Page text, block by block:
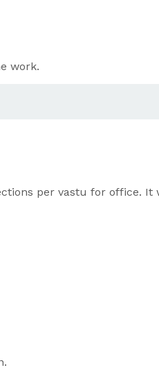
work.
per vastu for office.